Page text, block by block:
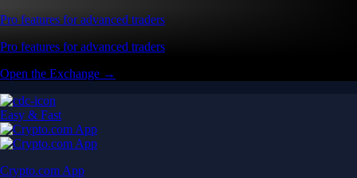
Pro features for advanced traders
Pro features for advanced traders
Open the Exchange →
Easy & Fast
Crypto.com App